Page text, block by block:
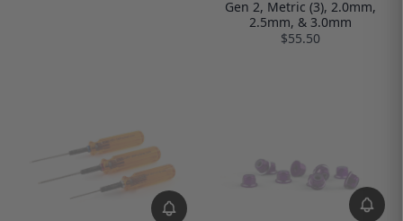
Gen 2, Metric (3), 2.0mm,
2.5mm, & 3.0mm
$55.50